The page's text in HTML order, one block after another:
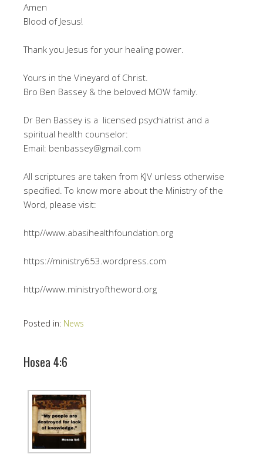
Amen
Blood of Jesus!
Thank you Jesus for your healing power.
Yours in the Vineyard of Christ.
Bro Ben Bassey & the beloved MOW family.
Dr Ben Bassey is a licensed psychiatrist and a
spiritual health counselor:
Email: benbassey@gmail.com
All scriptures are taken from KJV unless otherwise
specified. To know more about the Ministry of the
Word, please visit:
http//www.abasihealthfoundation.org
https://ministry653.wordpress.com
http//www.ministryoftheword.org
Posted in: News
Hosea 4:6